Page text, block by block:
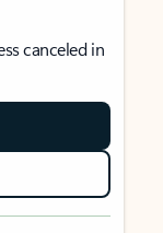
canceled in